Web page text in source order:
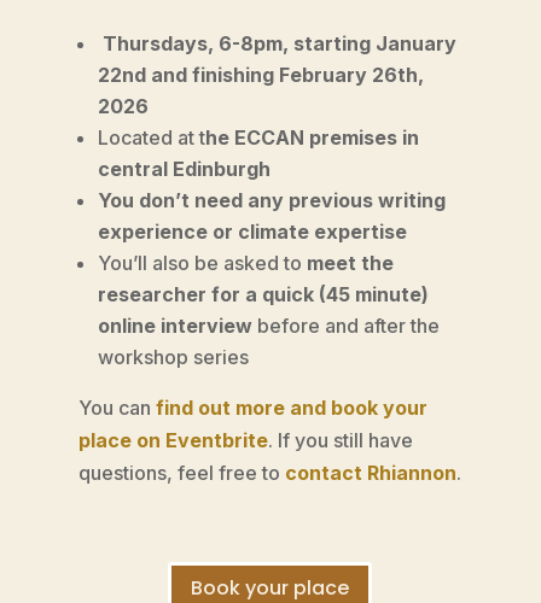
Thursdays, 6-8pm, starting January
22nd and finishing February 26th,
2026
Located at the ECCAN premises in
central Edinburgh
You don’t need any previous writing
experience or climate expertise
You’ll also be asked to meet the
researcher for a quick (45 minute)
online interviewbefore and after the
workshop series
You can find out more and book your
place on Eventbrite. If you still have
questions, feel free to contact Rhiannon.
Book your place